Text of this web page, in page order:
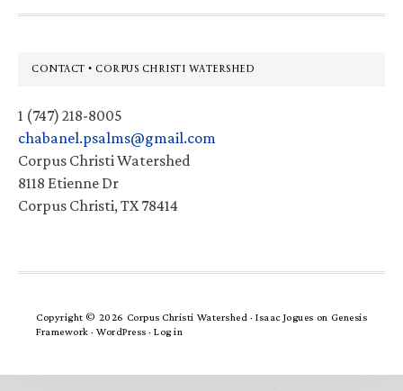
Footer
CONTACT • CORPUS CHRISTI WATERSHED
1 (747) 218-8005
chabanel.psalms@gmail.com
Corpus Christi Watershed
8118 Etienne Dr
Corpus Christi, TX 78414
Copyright © 2026 Corpus Christi Watershed ·Isaac Jogues on Genesis
Framework · WordPress · Log in